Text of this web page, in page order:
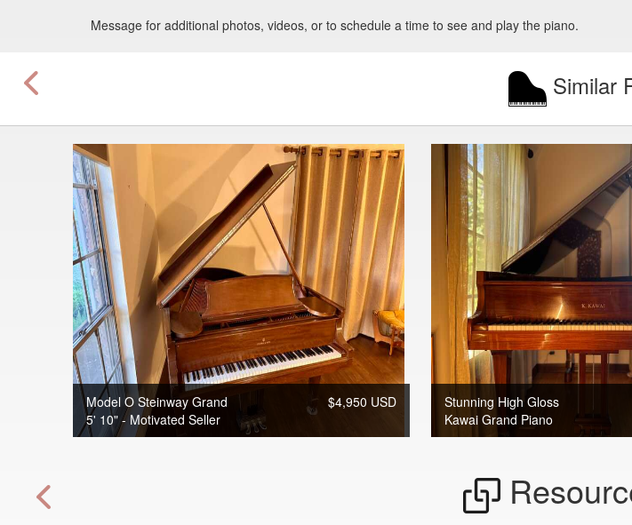
Message for additional photos, videos, or to schedule a time to see and play the piano.
Similar
Model O Steinway Grand
5' 10" - Motivated Seller
$4,950 USD
Stunning High Gloss
Kawai Grand Piano